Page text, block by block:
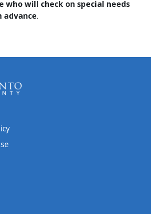
who will check on special needs
advance.